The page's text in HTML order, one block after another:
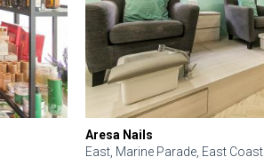
Aresa Nails
East, Marine Parade, East Coast